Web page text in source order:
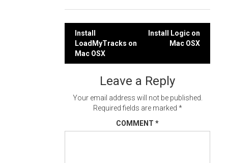
Post
navigation
Install
LoadMyTracks on
Mac OSX
Install Logic on
Mac OSX
Leave a Reply
Your email address will not be published.
Required fields are marked *
COMMENT *